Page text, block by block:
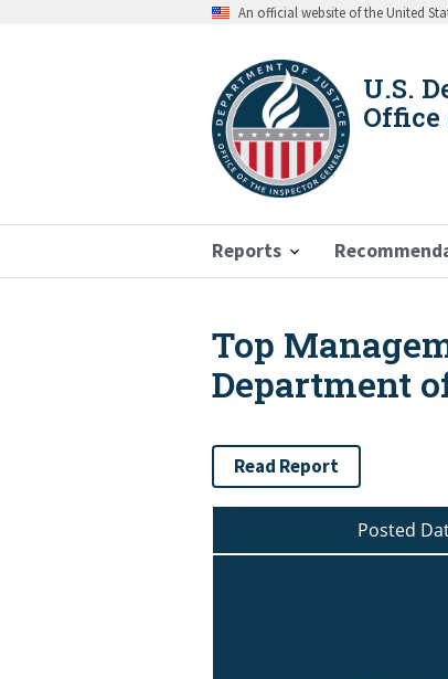
An official website of the United
U.S.
Office
Reports
Breadcrumb
Top
Department
Read Report
Posted